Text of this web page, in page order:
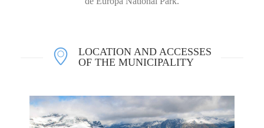
LOCATION AND ACCESSES
OF THE MUNICIPALITY